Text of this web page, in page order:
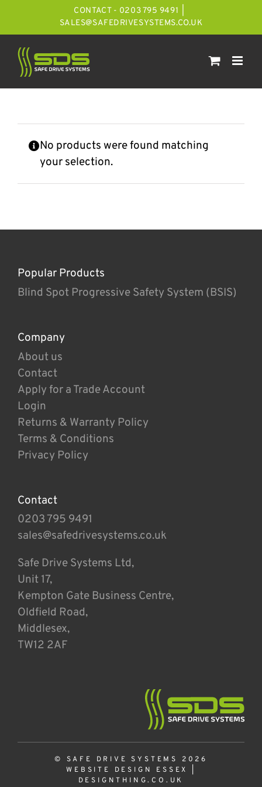
CONTACT - 0203 795 9491
SALES@SAFEDRIVESYSTEMS.CO.UK
No products were found matching
your selection.
Popular Products
Blind Spot Progressive Safety System (BSIS)
Company
About us
Contact
Apply for a Trade Account
Login
Returns & Warranty Policy
Terms & Conditions
Privacy Policy
Contact
0203 795 9491
sales@safedrivesystems.co.uk
Safe Drive Systems Ltd,
Unit 17,
Kempton Gate Business Centre,
Oldfield Road,
Middlesex,
TW12 2AF
© SAFE DRIVE SYSTEMS 2026
WEBSITE DESIGN ESSEX
DESIGNTHING.CO.UK